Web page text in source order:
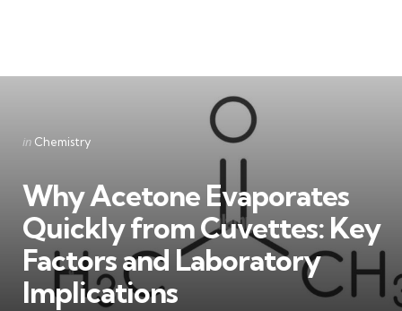
Categories
Posted
in Chemistry
Why Acetone Evaporates
Quickly from Cuvettes: Key
Factors and Laboratory
Implications